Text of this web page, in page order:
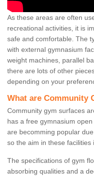
As these areas are often
recreational activities, it is
safe and comfortable. The
with external gymnasium
weight machines, parallel
there are lots of other
depending on your
What are Community
Community gym surfaces
has a free gymnasium
are becomming popular
so the aim in these
The specifications of gym
absorbing qualities and a